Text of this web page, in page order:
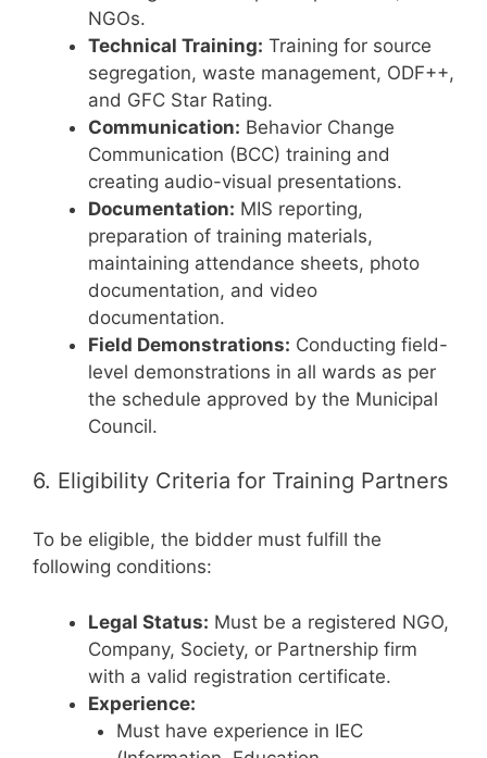
NGOs.
Technical Training: Training for source
segregation, waste management, ODF++,
and GFC Star Rating.
Communication: Behavior Change
Communication (BCC) training and
creating audio-visual presentations.
Documentation: MIS reporting,
preparation of training materials,
maintaining attendance sheets, photo
documentation, and video
documentation.
Field Demonstrations: Conducting field-
level demonstrations in all wards as per
the schedule approved by the Municipal
Council.
6. Eligibility Criteria for Training Partners
To be eligible, the bidder must fulfill the
following conditions:
Legal Status: Must be a registered NGO,
Company, Society, or Partnership firm
with a valid registration certificate.
Experience:
Must have experience in IEC